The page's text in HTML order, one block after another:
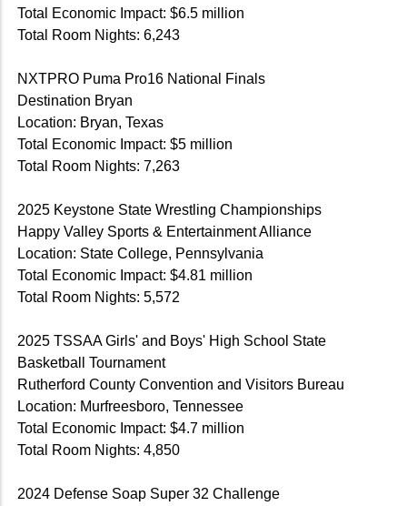
Total Economic Impact: $6.5 million
Total Room Nights: 6,243
NXTPRO Puma Pro16 National Finals
Destination Bryan
Location: Bryan, Texas
Total Economic Impact: $5 million
Total Room Nights: 7,263
2025 Keystone State Wrestling Championships
Happy Valley Sports & Entertainment Alliance
Location: State College, Pennsylvania
Total Economic Impact: $4.81 million
Total Room Nights: 5,572
2025 TSSAA Girls' and Boys' High School State
Basketball Tournament
Rutherford County Convention and Visitors Bureau
Location: Murfreesboro, Tennessee
Total Economic Impact: $4.7 million
Total Room Nights: 4,850
2024 Defense Soap Super 32 Challenge